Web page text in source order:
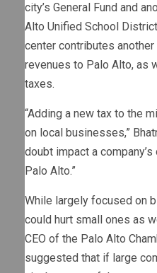
city’s General Fund and
Alto Unified School
center contributes
revenues to Palo Alto, as
taxes.
“Adding a new tax to the
on local businesses,”
doubt impact a
Palo Alto.”
While largely focused on
could hurt small ones as
CEO of the Palo Alto
suggested that if large